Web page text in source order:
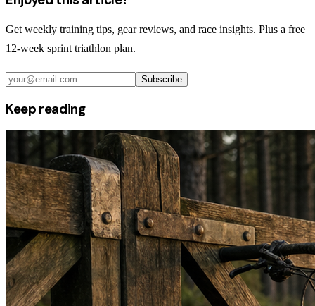
Get weekly training tips, gear reviews, and race insights. Plus a free
12-week sprint triathlon plan.
Subscribe
Keep reading